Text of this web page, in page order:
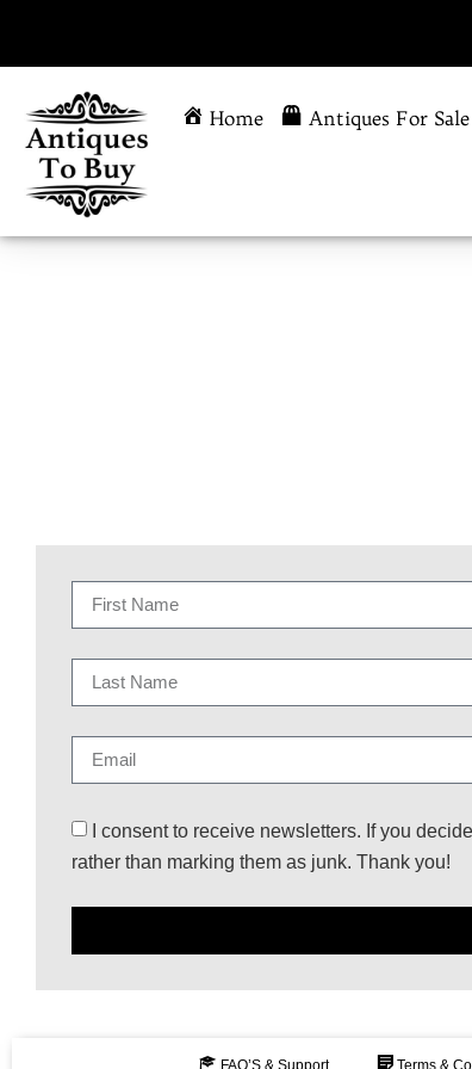
Home Antiques For Sale
I consent to receive newsletters. If you
rather than marking them as junk. Thank you!
FAQ’S & Support Terms &